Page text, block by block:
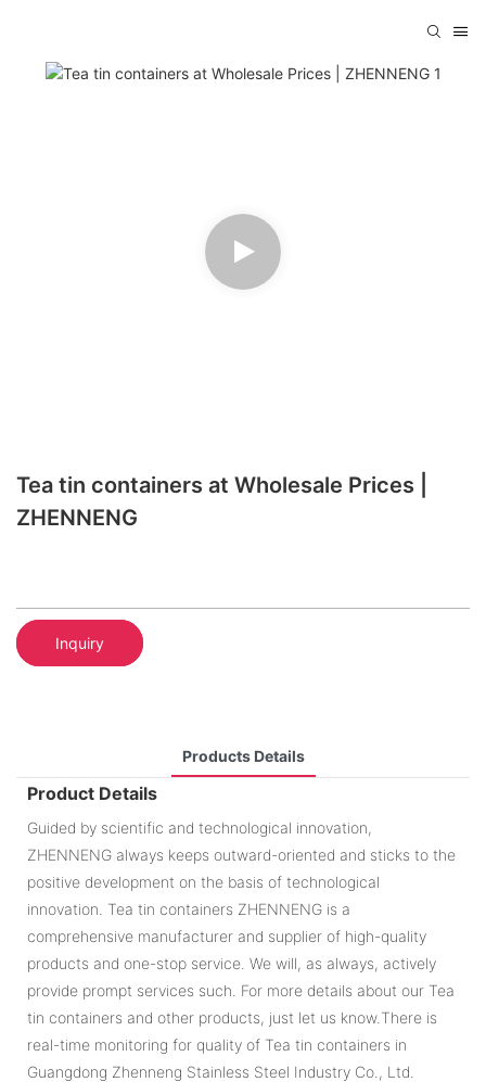
Tea tin containers at Wholesale Prices |
ZHENNENG
Inquiry
Products Details
Product Details
Guided by scientific and technological innovation,
ZHENNENG always keeps outward-oriented and sticks to the
positive development on the basis of technological
innovation. Tea tin containers ZHENNENG is a
comprehensive manufacturer and supplier of high-quality
products and one-stop service. We will, as always, actively
provide prompt services such. For more details about our Tea
tin containers and other products, just let us know.There is
real-time monitoring for quality of Tea tin containers in
Guangdong Zhenneng Stainless Steel Industry Co., Ltd.